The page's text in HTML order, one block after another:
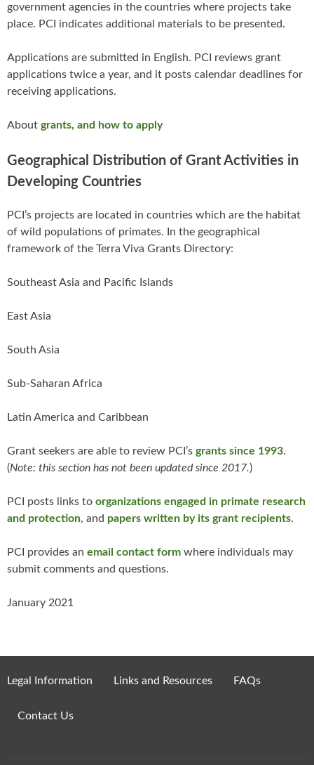
government agencies in the countries where projects take
place. PCI indicates additional materials to be presented.
Applications are submitted in English. PCI reviews grant
applications twice a year, and it posts calendar deadlines for
receiving applications.
About grants, and how to apply
Geographical Distribution of Grant Activities in
Developing Countries
PCI’s projects are located in countries which are the habitat
of wild populations of primates. In the geographical
framework of the Terra Viva Grants Directory:
Southeast Asia and Pacific Islands
East Asia
South Asia
Sub-Saharan Africa
Latin America and Caribbean
Grant seekers are able to review PCI’s grants since 1993.
(Note: this section has not been updated since 2017.)
PCI posts links to organizations engaged in primate research
and protection, and papers written by its grant recipients.
PCI provides an email contact form where individuals may
submit comments and questions.
January 2021
Legal Information Links and Resources FAQs
Contact Us